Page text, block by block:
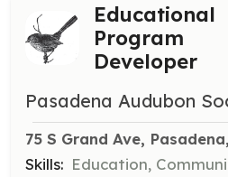
Educational
Program
Developer
Pasadena Audubon
75 S Grand Ave,
Skills: Education,